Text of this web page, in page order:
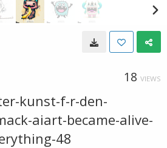
18 VIEWS
kunst-f-r-den-
aiart-became-alive-
48